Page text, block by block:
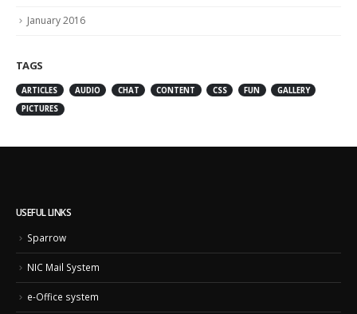
January 2016
TAGS
ARTICLES AUDIO CHAT CONTENT CSS FUN
GALLERY
PICTURES
USEFUL LINKS
Sparrow
NIC Mail System
e-Office system